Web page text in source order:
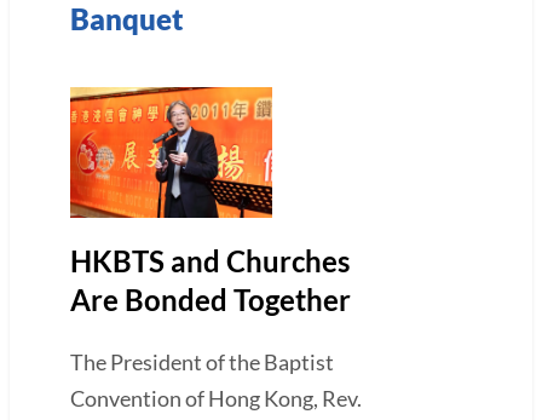
Banquet
HKBTS and Churches
Are Bonded Together
The President of the Baptist
Convention of Hong Kong, Rev.